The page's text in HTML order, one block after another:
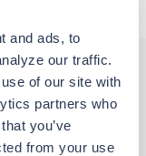
and ads, to
our traffic.
of our site with
partners who
you’ve
from your use
you